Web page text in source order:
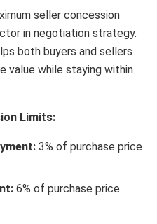
seller concession
in negotiation strategy.
both buyers and sellers
value while staying within
Limits:
3% of purchase price
6% of purchase price